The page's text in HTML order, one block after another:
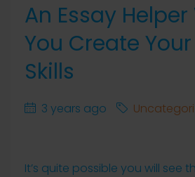
An Essay
You Create
Skills
3 years ago
It’s quite possible you will see